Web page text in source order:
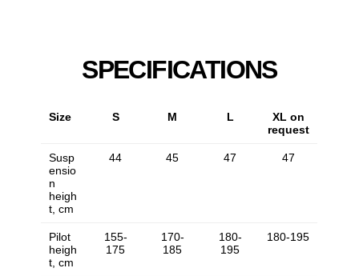
SPECIFICATIONS
Size S M L
XL on
request
Susp
ensio
n
heigh
t, cm
44 45 47 47
Pilot
heigh
t, cm
155-
175
170-
185
180-
195
180-195